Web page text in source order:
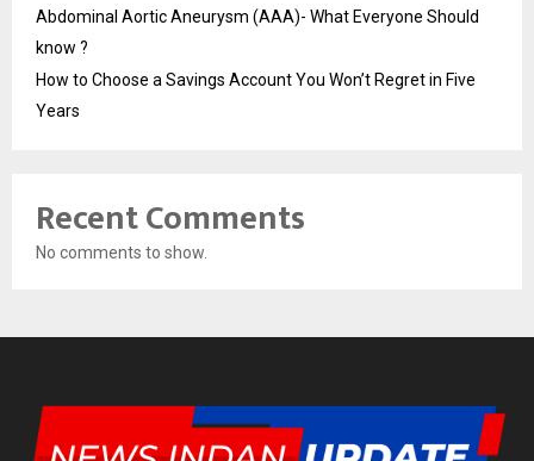
Abdominal Aortic Aneurysm (AAA)- What Everyone Should
know ?
How to Choose a Savings Account You Won’t Regret in Five
Years
Recent Comments
No comments to show.